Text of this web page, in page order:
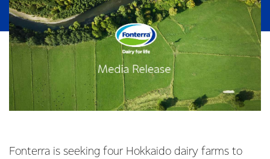
Fonterra is seeking four Hokkaido dairy farms to